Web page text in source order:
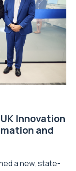
Innovation
and
a new, state-